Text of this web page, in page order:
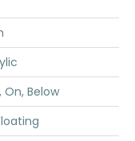
On, Below